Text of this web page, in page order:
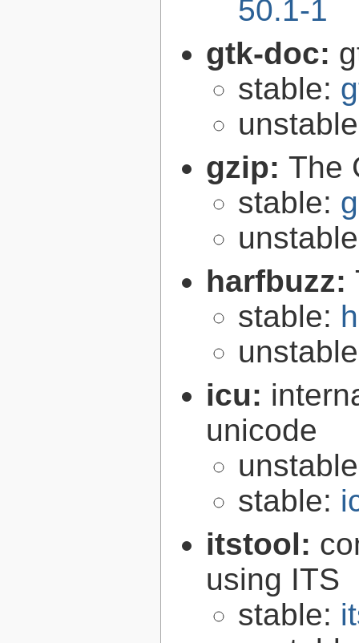
50.1-1
gtk-doc:
stable:
gzip: The
stable:
harfbuzz:
stable:
icu:
unicode
stable:
itstool:
using ITS
stable: